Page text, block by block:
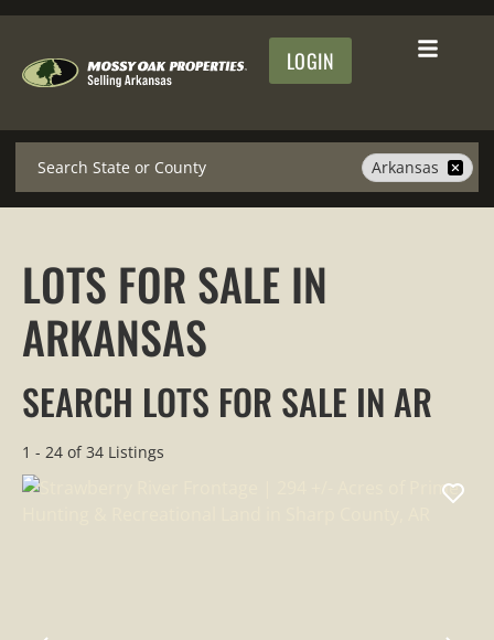
LOGIN
Search
Arkansas
LOTS FOR SALE IN
ARKANSAS
SEARCH LOTS FOR SALE IN AR
1 - 24 of 34 Listings